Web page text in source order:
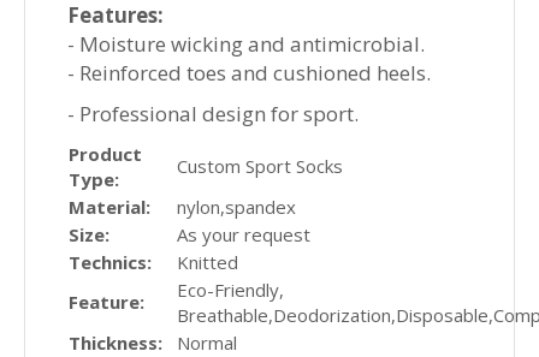
Features:
- Moisture wicking and antimicrobial.
- Reinforced toes and cushioned heels.
- Professional design for sport.
Product
Type:
Custom Sport Socks
Material:
nylon,spandex
Size:
As your request
Technics:
Knitted
Feature:
Eco-Friendly,
Thickness:
Normal